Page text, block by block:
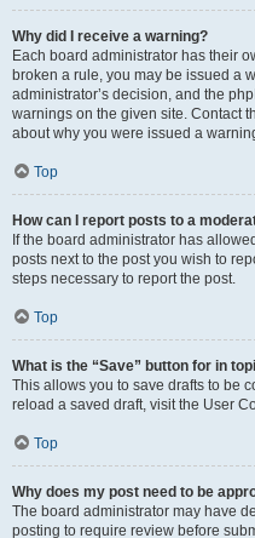
Why did I receive a warning?
Each board administrator has their
broken a rule, you may be issued a
administrator’s decision, and the
warnings on the given site. Contact
about why you were issued a
Top
How can I report posts to a
If the board administrator has
posts next to the post you wish to
steps necessary to report the post.
Top
What is the “Save” button for in
This allows you to save drafts to be
reload a saved draft, visit the User
Top
Why does my post need to be
The board administrator may have
posting to require review before